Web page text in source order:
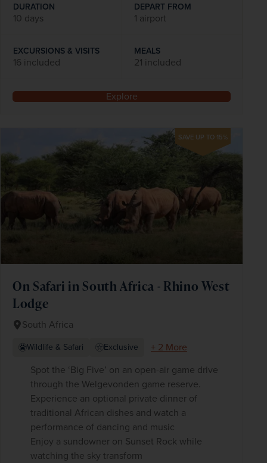
DURATION
10 days
DEPART FROM
1 airport
EXCURSIONS & VISITS
16 included
MEALS
21 included
Explore
SAVE UP TO 15%
On Safari in South Africa - Rhino West
Lodge
South Africa
Wildlife & Safari Exclusive
+ 2 More
Spot the ‘Big Five’ on an open-air game drive
through the Welgevonden game reserve.
Experience an optional private dinner of
traditional African dishes and watch a
performance of dancing and music
Enjoy a sundowner on Sunset Rock while
watching the sky transform